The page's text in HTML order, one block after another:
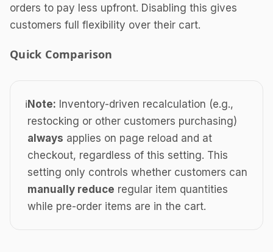
orders to pay less upfront. Disabling this gives
customers full flexibility over their cart.
Quick Comparison
ℹ️ Note: Inventory-driven recalculation (e.g.,
restocking or other customers purchasing)
always applies on page reload and at
checkout, regardless of this setting. This
setting only controls whether customers can
manually reduce regular item quantities
while pre-order items are in the cart.